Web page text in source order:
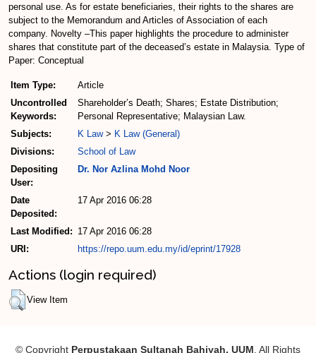
personal use. As for estate beneficiaries, their rights to the shares are
subject to the Memorandum and Articles of Association of each
company. Novelty –This paper highlights the procedure to administer
shares that constitute part of the deceased’s estate in Malaysia. Type of
Paper: Conceptual
Item Type:
Article
Uncontrolled
Keywords:
Shareholder’s Death; Shares; Estate Distribution;
Personal Representative; Malaysian Law.
Subjects:
K Law> K Law (General)
Divisions:
School of Law
Depositing
User:
Dr. Nor Azlina Mohd Noor
Date
Deposited:
17 Apr 2016 06:28
Last Modified: 17 Apr 2016 06:28
URI:
https://repo.uum.edu.my/id/eprint/17928
Actions (login required)
View Item
© Copyright Perpustakaan Sultanah Bahiyah, UUM . All Rights